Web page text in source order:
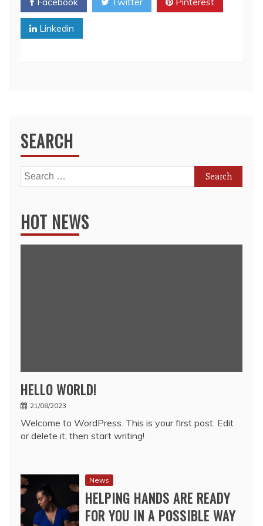
Linkedin
SEARCH
Search
for:
HOT NEWS
HELLO WORLD!
21/08/2023
Welcome to WordPress. This is your first post. Edit
or delete it, then start writing!
News
HELPING HANDS ARE READY
FOR YOU IN A POSSIBLE WAY